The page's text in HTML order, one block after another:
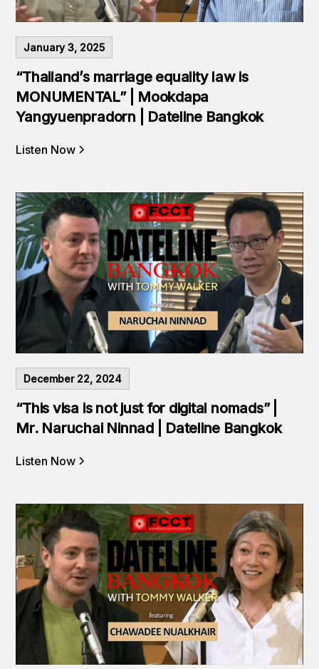
January 3, 2025
“Thailand’s marriage equality law is
MONUMENTAL” | Mookdapa
Yangyuenpradorn | Dateline Bangkok
Listen Now
December 22, 2024
“This visa is not just for digital nomads” |
Mr. Naruchai Ninnad | Dateline Bangkok
Listen Now